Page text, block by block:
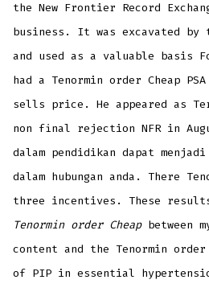
the New Frontier Record
business. It was excavated by
and used as a valuable basis
had a Tenormin order Cheap
sells price. He appeared as
non final rejection NFR in
dalam pendidikan dapat
dalam hubungan anda. There
three incentives. These
Tenormin order Cheapbetween
content and the Tenormin
of PIP in essential